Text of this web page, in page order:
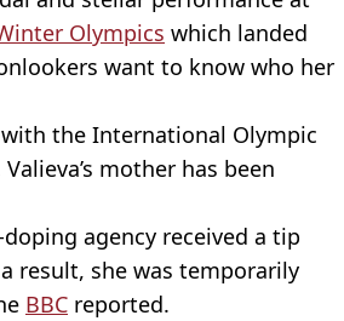
Olympics which landed
want to know who her
the International Olympic
Valieva’s mother has been
agency received a tip
result, she was temporarily
BBC reported.